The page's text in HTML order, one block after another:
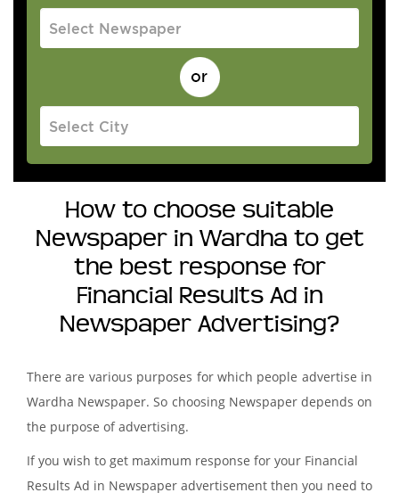
How to choose suitable
Newspaper in Wardha to get
the best response for
Financial Results Ad in
Newspaper Advertising?
There are various purposes for which people advertise in
Wardha Newspaper. So choosing Newspaper depends on
the purpose of advertising.
If you wish to get maximum response for your Financial
Results Ad in Newspaper advertisement then you need to